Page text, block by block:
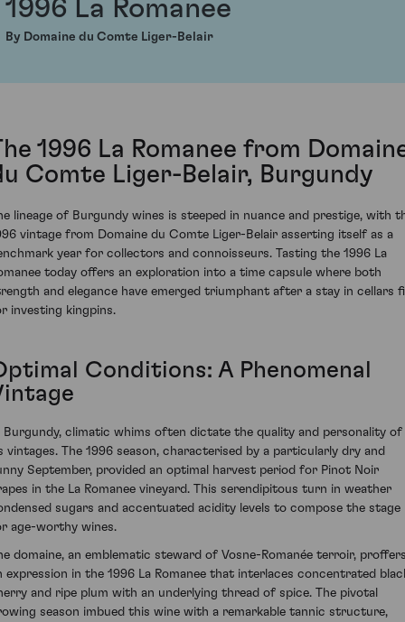
1996 La Romanee
By Domaine du Comte Liger-Belair
1996 La Romanee from
Comte Liger-Belair, Burgundy
lineage of Burgundy wines is steeped in nuance and prestige, with
vintage from Domaine du Comte Liger-Belair asserting itself as a
year for collectors and connoisseurs. Tasting the 1996 La
today offers an exploration into a time capsule where both
and elegance have emerged triumphant after a stay in cellars
investing kingpins.
Conditions: A Phenomenal
Burgundy, climatic whims often dictate the quality and personality of
vintages. The 1996 season, characterised by a particularly dry and
September, provided an optimal harvest period for Pinot Noir
in the La Romanee vineyard. This serendipitous turn in weather
sugars and accentuated acidity levels to compose the stage
age-worthy wines.
domaine, an emblematic steward of Vosne-Romanée terroir,
expression in the 1996 La Romanee that interlaces concentrated
and ripe plum with an underlying thread of spice. The pivotal
season imbued this wine with a remarkable tannic structure,